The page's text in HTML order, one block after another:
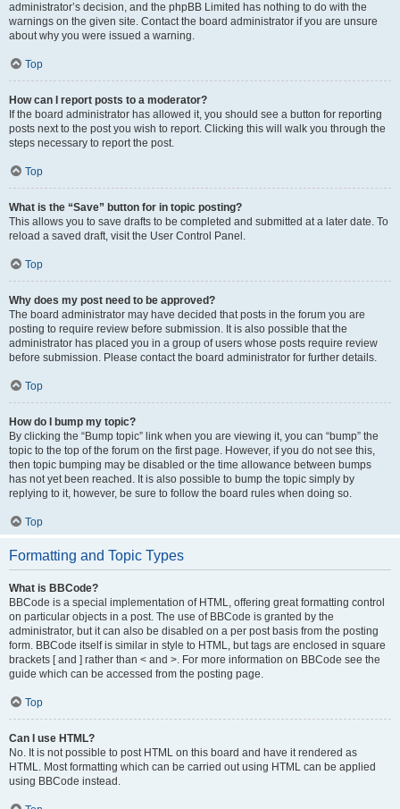
administrator’s decision, and the phpBB Limited has nothing to do with the
warnings on the given site. Contact the board administrator if you are unsure
about why you were issued a warning.
Top
How can I report posts to a moderator?
If the board administrator has allowed it, you should see a button for reporting
posts next to the post you wish to report. Clicking this will walk you through the
steps necessary to report the post.
Top
What is the “Save” button for in topic posting?
This allows you to save drafts to be completed and submitted at a later date. To
reload a saved draft, visit the User Control Panel.
Top
Why does my post need to be approved?
The board administrator may have decided that posts in the forum you are
posting to require review before submission. It is also possible that the
administrator has placed you in a group of users whose posts require review
before submission. Please contact the board administrator for further details.
Top
How do I bump my topic?
By clicking the “Bump topic” link when you are viewing it, you can “bump” the
topic to the top of the forum on the first page. However, if you do not see this,
then topic bumping may be disabled or the time allowance between bumps
has not yet been reached. It is also possible to bump the topic simply by
replying to it, however, be sure to follow the board rules when doing so.
Top
Formatting and Topic Types
What is BBCode?
BBCode is a special implementation of HTML, offering great formatting control
on particular objects in a post. The use of BBCode is granted by the
administrator, but it can also be disabled on a per post basis from the posting
form. BBCode itself is similar in style to HTML, but tags are enclosed in square
brackets [ and ] rather than < and >. For more information on BBCode see the
guide which can be accessed from the posting page.
Top
Can I use HTML?
No. It is not possible to post HTML on this board and have it rendered as
HTML. Most formatting which can be carried out using HTML can be applied
using BBCode instead.